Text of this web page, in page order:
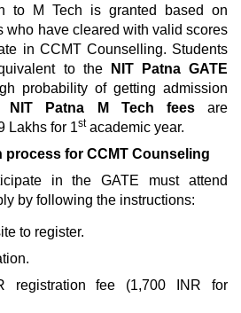
to M Tech is granted based on
who have cleared with valid scores
in CCMT Counselling. Students
to the
NIT Patna GATE
probability of getting admission
NIT Patna M Tech feesare
Lakhs for 1stacademic year.
process for CCMT Counseling
in the GATE must attend
by following the instructions:
to register.
registration fee (1,700 INR for